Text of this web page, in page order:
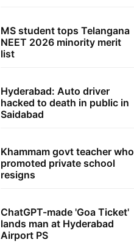
MS student tops Telangana
NEET 2026 minority merit
list
Hyderabad: Auto driver
hacked to death in public in
Saidabad
Khammam govt teacher who
promoted private school
resigns
ChatGPT-made 'Goa Ticket'
lands man at Hyderabad
Airport PS